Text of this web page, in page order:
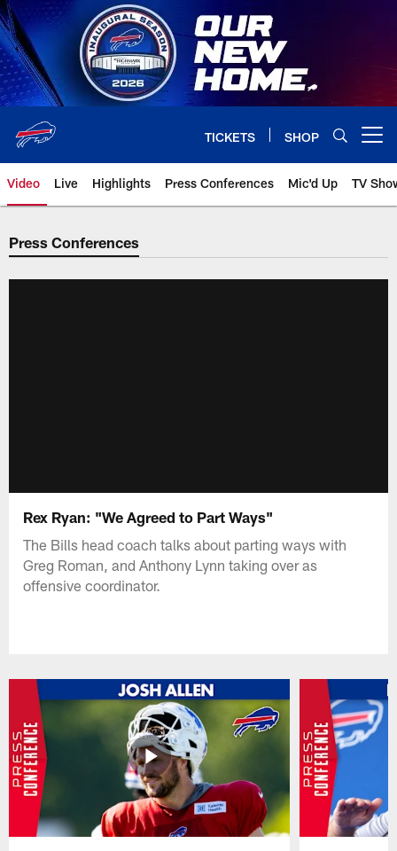
Skip
to
main
content
TICKETS SHOP
Video Live Highlights Press Conferences Mic'd Up TV
Press Conferences
Rex Ryan: "We Agreed to Part Ways"
The Bills head coach talks about parting ways with
Greg Roman, and Anthony Lynn taking over as
offensive coordinator.